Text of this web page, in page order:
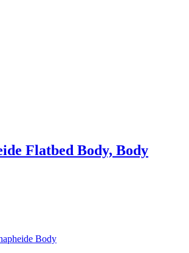
Flatbed Body, Body
Body